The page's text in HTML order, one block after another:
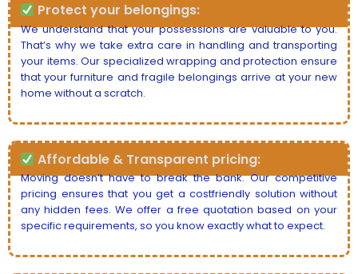
Protect your belongings:
We understand that your possessions are valuable to you.
That’s why we take extra care in handling and transporting
your items. Our specialized wrapping and protection ensure
that your furniture and fragile belongings arrive at your new
home without a scratch.
Affordable & Transparent pricing:
Moving doesn’t have to break the bank. Our competitive
pricing ensures that you get a costfriendly solution without
any hidden fees. We offer a free quotation based on your
specific requirements, so you know exactly what to expect.